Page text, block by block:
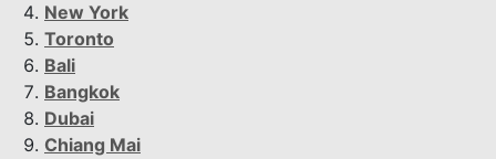
New York
Toronto
Bali
Bangkok
Dubai
Chiang Mai